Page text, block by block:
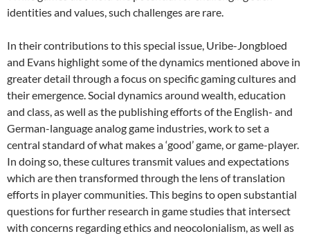
identities and values, such challenges are rare.
In their contributions to this special issue, Uribe-Jongbloed
and Evans highlight some of the dynamics mentioned above in
greater detail through a focus on specific gaming cultures and
their emergence. Social dynamics around wealth, education
and class, as well as the publishing efforts of the English- and
German-language analog game industries, work to set a
central standard of what makes a ‘good’ game, or game-player.
In doing so, these cultures transmit values and expectations
which are then transformed through the lens of translation
efforts in player communities. This begins to open substantial
questions for further research in game studies that intersect
with concerns regarding ethics and neocolonialism, as well as